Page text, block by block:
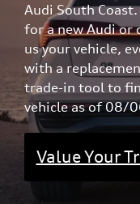
Audi South Coast.
for a new Audi or
us your vehicle,
with a
trade-in tool to
vehicle as of 08/
Value Your